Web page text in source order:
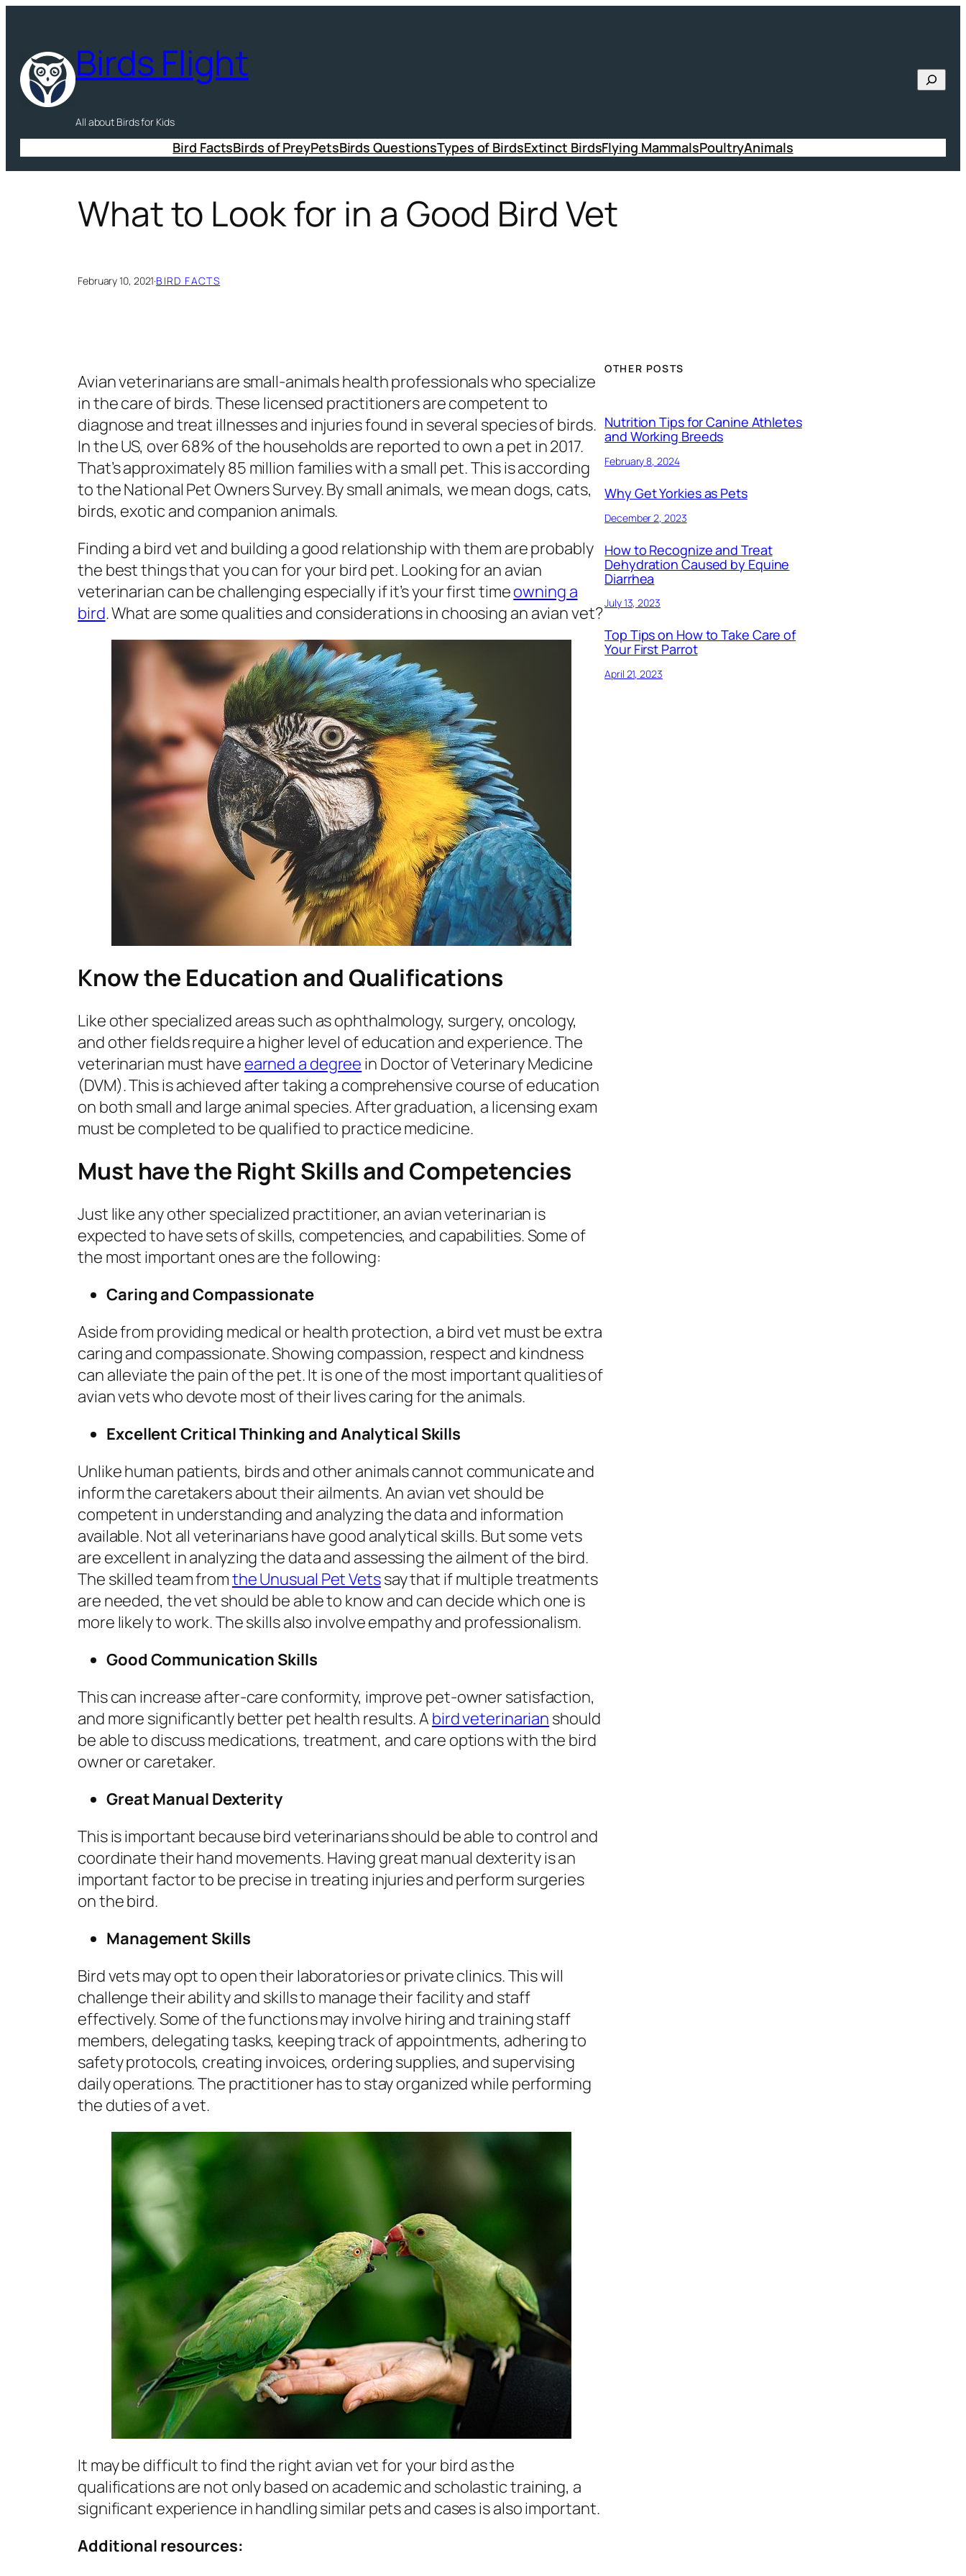
content
Birds Flight
All about Birds for Kids
Bird FactsBirds of PreyPetsBirds QuestionsTypes of BirdsExtinct BirdsFlying MammalsPoultryAnimals
What to Look for in a Good Bird Vet
February 10, 2021·BIRD FACTS
Avian veterinarians are small-animals health professionals who specialize
in the care of birds. These licensed practitioners are competent to
diagnose and treat illnesses and injuries found in several species of birds.
In the US, over 68% of the households are reported to own a pet in 2017.
That’s approximately 85 million families with a small pet. This is according
to the National Pet Owners Survey. By small animals, we mean dogs, cats,
birds, exotic and companion animals.
Finding a bird vet and building a good relationship with them are probably
the best things that you can for your bird pet. Looking for an avian
veterinarian can be challenging especially if it’s your first timeowning a
bird. What are some qualities and considerations in choosing an avian vet?
Know the Education and Qualifications
Like other specialized areas such as ophthalmology, surgery, oncology,
and other fields require a higher level of education and experience. The
veterinarian must have earned a degree in Doctor of Veterinary Medicine
(DVM). This is achieved after taking a comprehensive course of education
on both small and large animal species. After graduation, a licensing exam
must be completed to be qualified to practice medicine.
Must have the Right Skills and Competencies
Just like any other specialized practitioner, an avian veterinarian is
expected to have sets of skills, competencies, and capabilities. Some of
the most important ones are the following:
Caring and Compassionate
Aside from providing medical or health protection, a bird vet must be extra
caring and compassionate. Showing compassion, respect and kindness
can alleviate the pain of the pet. It is one of the most important qualities of
avian vets who devote most of their lives caring for the animals.
Excellent Critical Thinking and Analytical Skills
Unlike human patients, birds and other animals cannot communicate and
inform the caretakers about their ailments. An avian vet should be
competent in understanding and analyzing the data and information
available. Not all veterinarians have good analytical skills. But some vets
are excellent in analyzing the data and assessing the ailment of the bird.
The skilled team fromthe Unusual Pet Vetssay that if multiple treatments
are needed, the vet should be able to know and can decide which one is
more likely to work. The skills also involve empathy and professionalism.
Good Communication Skills
This can increase after-care conformity, improve pet-owner satisfaction,
and more significantly better pet health results. A bird veterinarian should
be able to discuss medications, treatment, and care options with the bird
owner or caretaker.
Great Manual Dexterity
This is important because bird veterinarians should be able to control and
coordinate their hand movements. Having great manual dexterity is an
important factor to be precise in treating injuries and perform surgeries
on the bird.
Management Skills
Bird vets may opt to open their laboratories or private clinics. This will
challenge their ability and skills to manage their facility and staff
effectively. Some of the functions may involve hiring and training staff
members, delegating tasks, keeping track of appointments, adhering to
safety protocols, creating invoices, ordering supplies, and supervising
daily operations. The practitioner has to stay organized while performing
the duties of a vet.
It may be difficult to find the right avian vet for your bird as the
qualifications are not only based on academic and scholastic training, a
significant experience in handling similar pets and cases is also important.
Additional resources:
OTHER POSTS
Nutrition Tips for Canine Athletes
and Working Breeds
February 8, 2024
Why Get Yorkies as Pets
December 2, 2023
How to Recognize and Treat
Dehydration Caused by Equine
Diarrhea
July 13, 2023
Top Tips on How to Take Care of
Your First Parrot
April 21, 2023